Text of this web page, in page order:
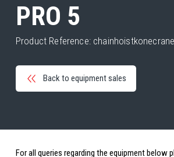
PRO 5
Product Reference:
Back to equipment sales
For all queries regarding the equipment below